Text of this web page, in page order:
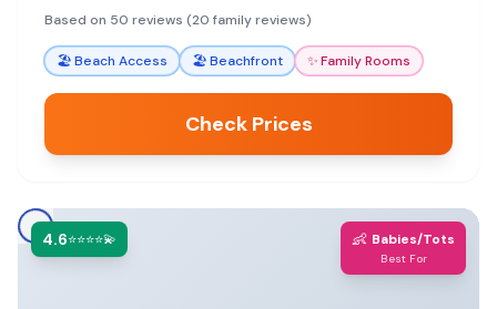
appeal. While some units show age, many find it a
great value for a family getaway.
Based on 50 reviews (20 family reviews)
🏖️Beach Access 🏖️Beachfront ✨Family Rooms
Check Prices
4.6⭐⭐⭐⭐💫 👶 Babies/Tots
Best For